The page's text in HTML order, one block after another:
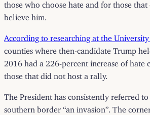
those who choose hate and for those that
believe him.
According to researching at the
counties where then-candidate Trump
2016 had a 226-percent increase of hate
those that did not host a rally.
The President has consistently referred to
southern border “an invasion”. The